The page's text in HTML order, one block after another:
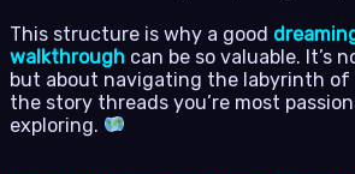
This structure is why a good
walkthrough can be so valuable. It’s
but about navigating the labyrinth of
the story threads you’re most
exploring.